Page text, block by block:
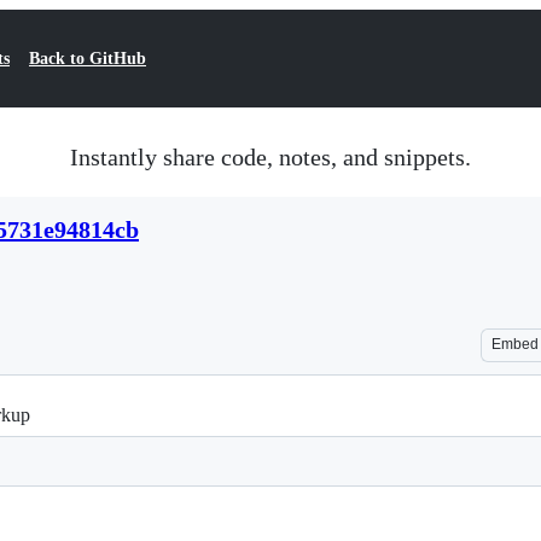
Back to GitHub
Instantly share code, notes, and snippets.
Embed